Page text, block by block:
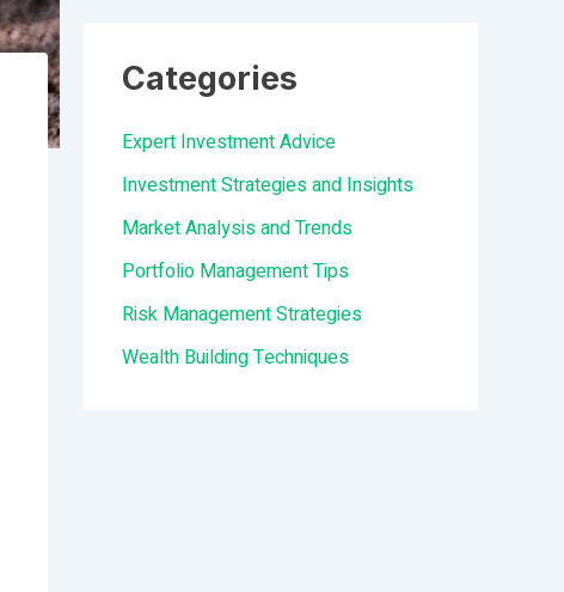
c
h
f
o
r
:
Categories
Expert Investment Advice
Investment Strategies and Insights
Market Analysis and Trends
Portfolio Management Tips
Risk Management Strategies
Wealth Building Techniques